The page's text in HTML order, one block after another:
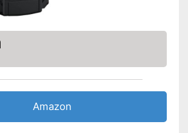
Amazon